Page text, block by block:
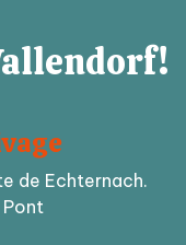
de Echternach.